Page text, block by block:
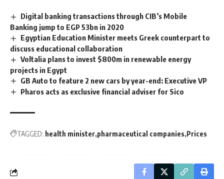
Digital banking transactions through CIB’s Mobile
Banking jump to EGP 53bn in 2020
Egyptian Education Minister meets Greek counterpart to
discuss educational collaboration
Voltalia plans to invest $800m in renewable energy
projects in Egypt
GB Auto to feature 2 new cars by year-end: Executive VP
Pharos acts as exclusive financial adviser for Sico
TAGGED: health minister pharmaceutical companies Prices